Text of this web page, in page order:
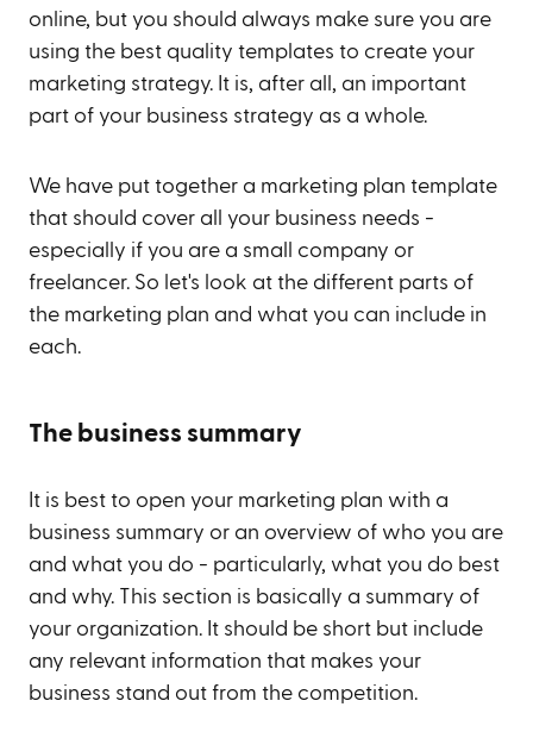
online, but you should always make sure you are
using the best quality templates to create your
marketing strategy. It is, after all, an important
part of your business strategy as a whole.
We have put together a marketing plan template
that should cover all your business needs -
especially if you are a small company or
freelancer. So let's look at the different parts of
the marketing plan and what you can include in
each.
The business summary
It is best to open your marketing plan with a
business summary or an overview of who you are
and what you do - particularly, what you do best
and why. This section is basically a summary of
your organization. It should be short but include
any relevant information that makes your
business stand out from the competition.